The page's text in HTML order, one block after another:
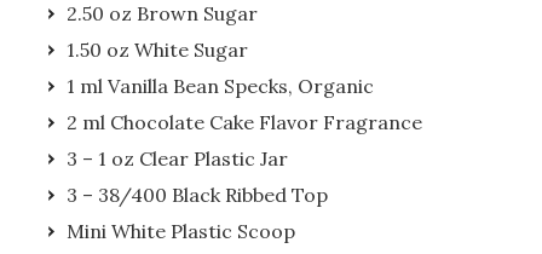
2.50 oz Brown Sugar
1.50 oz White Sugar
1 ml Vanilla Bean Specks, Organic
2 ml Chocolate Cake Flavor Fragrance
3 – 1 oz Clear Plastic Jar
3 – 38/400 Black Ribbed Top
Mini White Plastic Scoop